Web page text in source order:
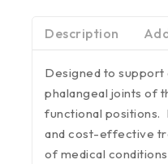
Description
Designed to support
phalangeal joints of
functional positions.
and cost-effective
of medical